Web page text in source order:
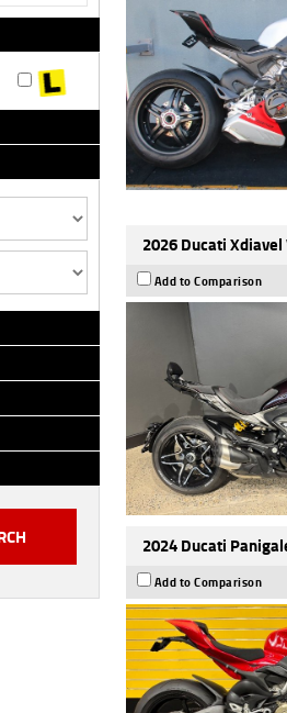
2026 Ducati Xdiavel
Add to Comparison
2024 Ducati
Add to Comparison